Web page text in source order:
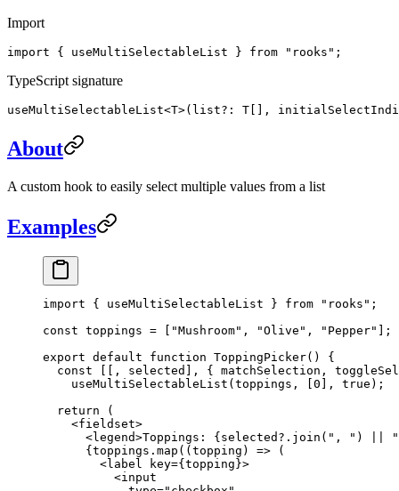
Import
import { useMultiSelectableList } from "rooks";
TypeScript signature
useMultiSelectableList<T>(list?: T[],
About
A custom hook to easily select multiple values from a list
Examples
import { useMultiSelectableList } from "rooks" ;
const toppings = "Mushroom" , "Olive" , "Pepper"
];
export default function ToppingPicker() {
  const
[[, selected ], { matchSelection ,
    useMultiSelectableList
(toppings, [ 0 ], true );
  return
(
    <
fieldset>
      <
legend>Toppings: {selected?. join ( ", " )
      {toppings.
map (( topping ) => (
        <
label key={topping}>
          <
input